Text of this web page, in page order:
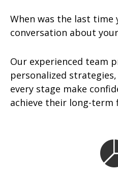
When was the last time
conversation about
Our experienced team
personalized
every stage make
achieve their long-term